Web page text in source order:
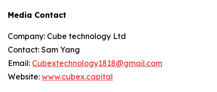
Media Contact
Company: Cube technology Ltd
Contact: Sam Yang
Email: Cubextechnology1818@gmail.com
Website: www.cubex.capital